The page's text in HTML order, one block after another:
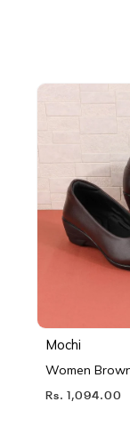
Mochi
Women
Rs. 1,094.00